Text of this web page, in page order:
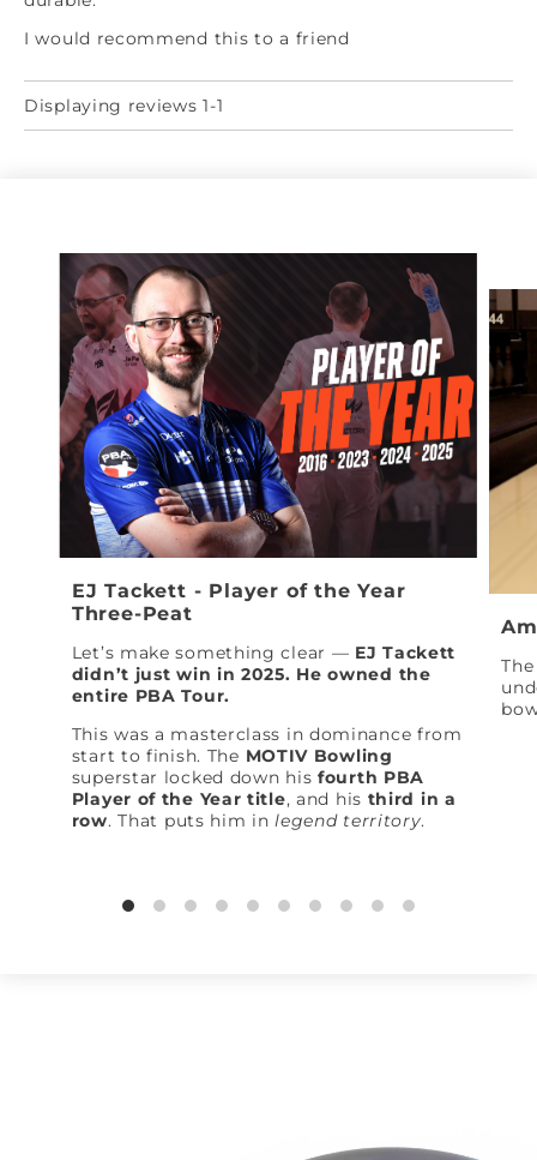
I would recommend this to a friend
Displaying reviews 1-1
EJ Tackett - Player of the Year
Three-Peat
Let’s make something clear — EJ Tackett
didn’t just win in 2025. He owned the
entire PBA Tour.
This was a masterclass in dominance from
start to finish. The MOTIV Bowling
superstar locked down hisfourth PBA
Player of the Year title, and his third in a
row. That puts him inlegend territory.